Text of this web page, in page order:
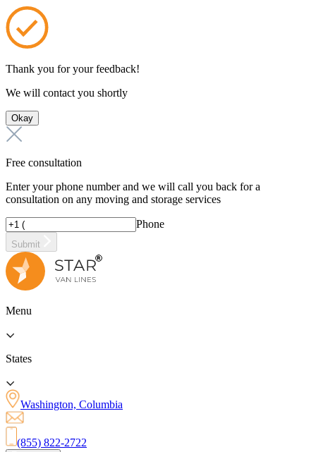
Thank you for your feedback!
We will contact you shortly
Okay
Free consultation
Enter your phone number and we will call you back for a
consultation on any moving and storage services
Phone
Submit
Menu
States
Washington, Columbia
(855) 822-2722